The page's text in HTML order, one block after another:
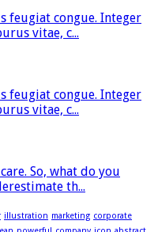
feugiat congue. Integer
vitae, c...
feugiat congue. Integer
vitae, c...
So, what do you
th...
illustration marketing corporate